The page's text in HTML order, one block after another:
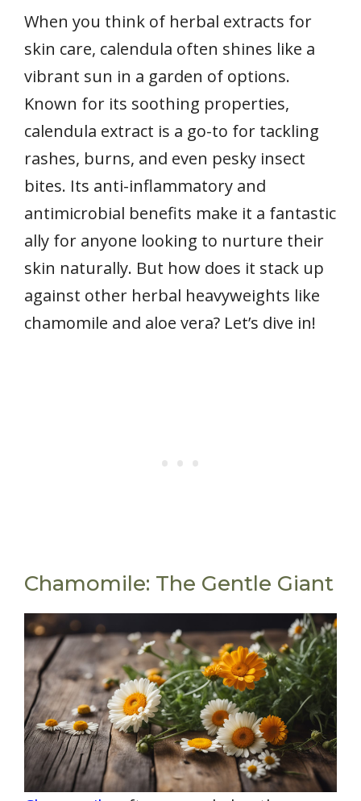
When you think of herbal extracts for
skin care, calendula often shines like a
vibrant sun in a garden of options.
Known for its soothing properties,
calendula extract is a go-to for tackling
rashes, burns, and even pesky insect
bites. Its anti-inflammatory and
antimicrobial benefits make it a fantastic
ally for anyone looking to nurture their
skin naturally. But how does it stack up
against other herbal heavyweights like
chamomile and aloe vera? Let’s dive in!
Chamomile: The Gentle Giant